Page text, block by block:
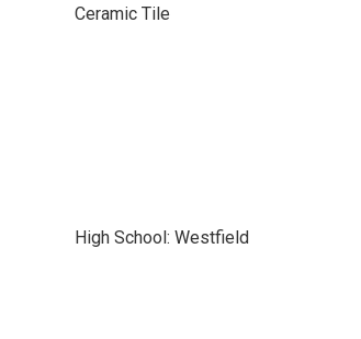
Ceramic Tile
High School: Westfield